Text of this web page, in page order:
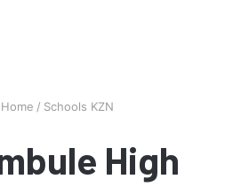
/ Schools KZN
High